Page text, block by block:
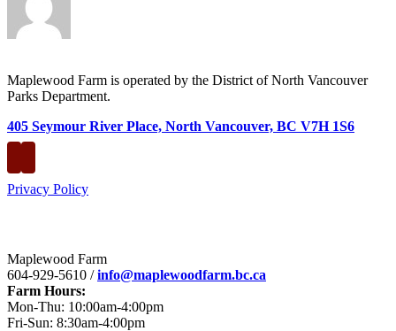
Maplewood Farm is operated by the District of North Vancouver
Parks Department.
405 Seymour River Place, North Vancouver, BC V7H 1S6
Privacy Policy
Maplewood Farm
604-929-5610 /info@maplewoodfarm.bc.ca
Farm Hours:
Mon-Thu: 10:00am-4:00pm
Fri-Sun: 8:30am-4:00pm